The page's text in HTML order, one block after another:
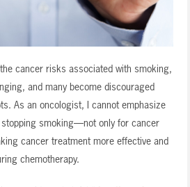
cancer risks associated with smoking,
and many become discouraged
As an oncologist, I cannot emphasize
stopping smoking—not only for cancer
cancer treatment more effective and
chemotherapy.